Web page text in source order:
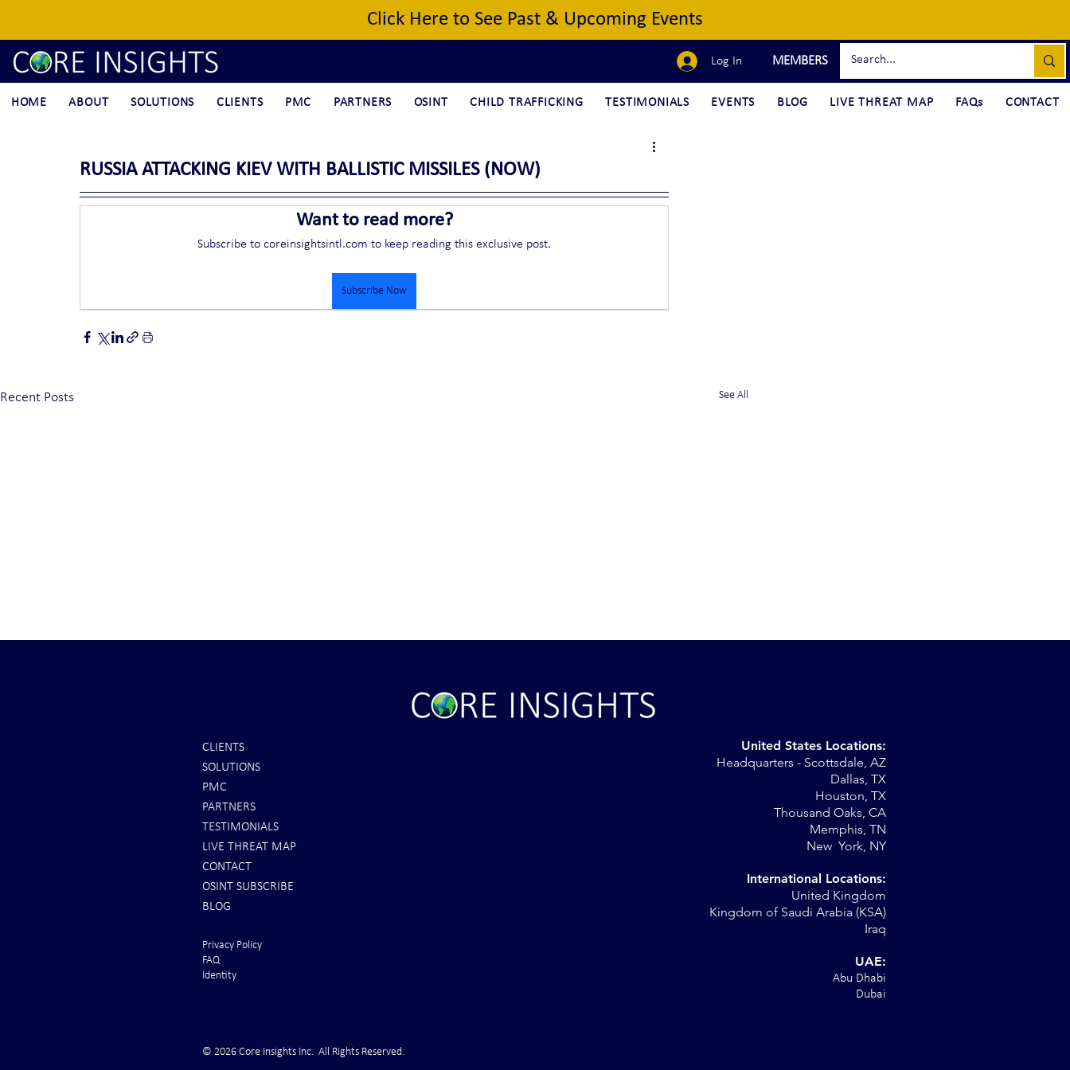
Click Here to See Past & Upcoming Events
Log In MEMBERS
HOME ABOUT SOLUTIONS CLIENTS PMC PARTNERS OSINT CHILD TRAFFICKING TESTIMONIALS EVENTS BLOG LIVE THREAT MAP FAQs CONTACT
RUSSIA ATTACKING KIEV WITH BALLISTIC MISSILES (NOW)
Want to read more?
Subscribe to coreinsightsintl.com to keep reading this exclusive post.
Subscribe Now
Recent Posts See All
CLIENTS
SOLUTIONS
PMC
PARTNERS
TESTIMONIALS
LIVE THREAT MAP
CONTACT
OSINT SUBSCRIBE
BLOG
United States Locations:
Headquarters - Scottsdale, AZ
Dallas, TX
Houston, TX
Thousand Oaks, CA
Memphis, TN
New York, NY
International Locations:
United Kingdom
Kingdom of Saudi Arabia (KSA)
Iraq
UAE:
Abu Dhabi
Dubai
Privacy Policy
FAQ
Identity
© 2026 Core Insights Inc. All Rights Reserved.